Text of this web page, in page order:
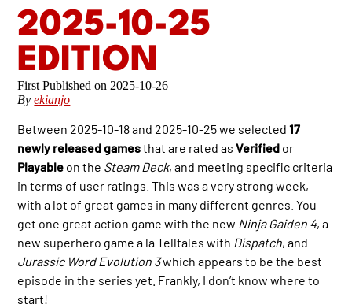
2025-10-25
EDITION
2025-10-26
Byekianjo
Between 2025-10-18 and 2025-10-25 we selected17
newly released gamesthat are rated asVerified or
Playable on the Steam Deck, and meeting specific criteria
in terms of user ratings. This was a very strong week,
with a lot of great games in many different genres. You
get one great action game with the new Ninja Gaiden 4, a
new superhero game a la Telltales with Dispatch, and
Jurassic Word Evolution 3which appears to be the best
episode in the series yet. Frankly, I don’t know where to
start!